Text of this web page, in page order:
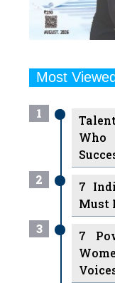
Most Viewed
1
2
7
Must
3
7